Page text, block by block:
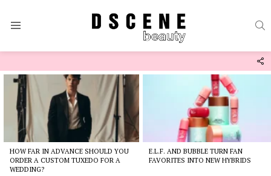
Latest
stories
HOW FAR IN ADVANCE SHOULD YOU
ORDER A CUSTOM TUXEDO FOR A
WEDDING?
E.L.F. AND BUBBLE TURN FAN
FAVORITES INTO NEW HYBRIDS